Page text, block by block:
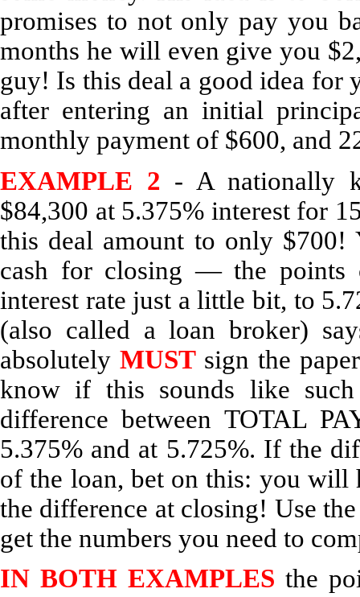
promises to not only pay you
months he will even give you
guy! Is this deal a good idea for
after entering an initial
monthly payment of $600, and
EXAMPLE 2 - A nationally
$84,300 at 5.375% interest for
this deal amount to only $700!
cash for closing — the points
interest rate just a little bit, to
(also called a loan broker)
absolutely MUSTsign the
know if this sounds like
difference between TOTAL
5.375% and at 5.725%. If the
of the loan, bet on this: you will
the difference at closing! Use
get the numbers you need to
IN BOTH EXAMPLES the